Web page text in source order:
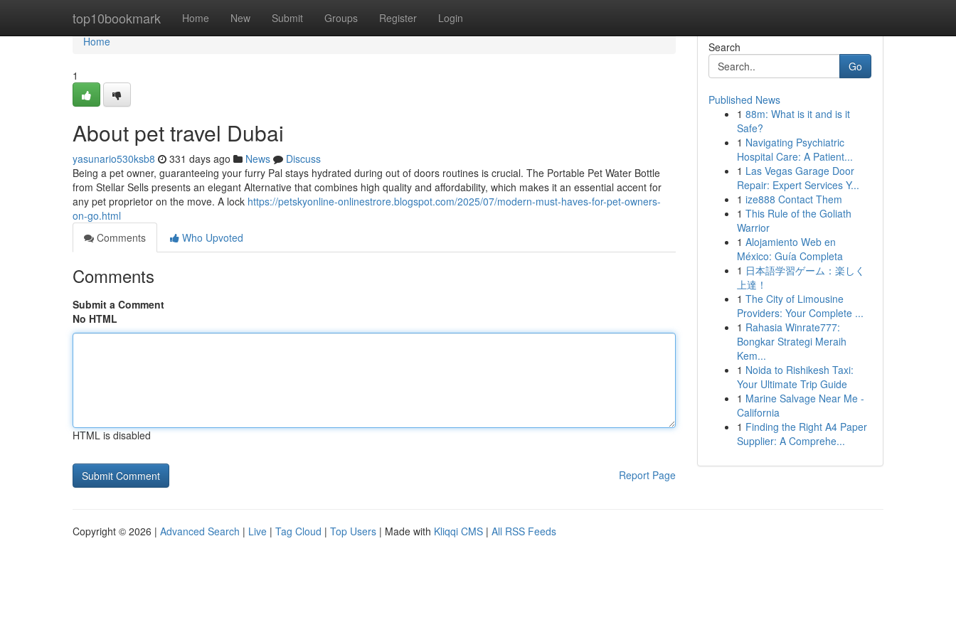
top10bookmark Home New Submit Groups Register Login
Home
Home
1
About pet travel Dubai
yasunario530ksb8 331 days ago News
Discuss
Being a pet owner, guaranteeing your furry Pal stays hydrated during out of doors routines is crucial. The Portable Pet Water Bottle
from Stellar Sells presents an elegant Alternative that combines high quality and affordability, which makes it an essential accent for
any pet proprietor on the move. A lock https://petskyonline-onlinestrore.blogspot.com/2025/07/modern-must-haves-for-pet-owners-
on-go.html
Comments
Who Upvoted
Comments
Submit a Comment
No HTML
HTML is disabled
Report Page
Search
Go
Published News
1 88m: What is it and is it
Safe?
1 Navigating Psychiatric
Hospital Care: A Patient...
1 Las Vegas Garage Door
Repair: Expert Services Y...
1 ize888 Contact Them
1 This Rule of the Goliath
Warrior
1 Alojamiento Web en
México: Guía Completa
1 日本語学習ゲーム：楽しく
上達！
1 The City of Limousine
Providers: Your Complete ...
1 Rahasia Winrate777:
Bongkar Strategi Meraih
Kem...
1 Noida to Rishikesh Taxi:
Your Ultimate Trip Guide
1 Marine Salvage Near Me -
California
1 Finding the Right A4 Paper
Supplier: A Comprehe...
Copyright © 2026 | Advanced Search | Live | Tag Cloud | Top Users | Made with Kliqqi CMS | All RSS Feeds